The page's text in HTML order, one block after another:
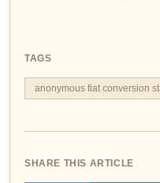
TAGS
anonymous fiat conversion
SHARE THIS ARTICLE